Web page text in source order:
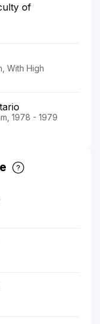
of
With High
1978 - 1979